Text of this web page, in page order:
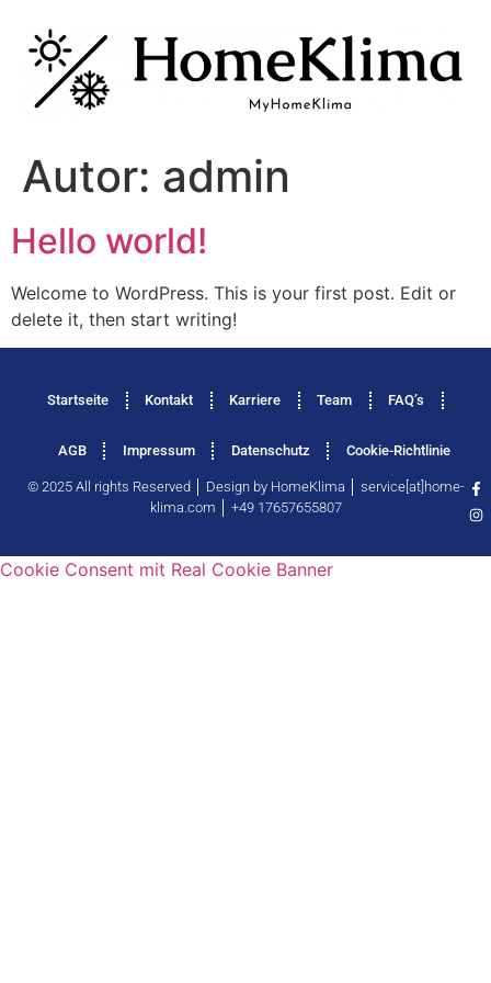
Autor: admin
Hello world!
Welcome to WordPress. This is your first post. Edit or
delete it, then start writing!
Startseite Kontakt Karriere Team FAQ’s
AGB Impressum Datenschutz Cookie-Richtlinie
© 2025 All rights Reserved │ Design by HomeKlima │ service[at]home-
klima.com │ +49 17657655807
Cookie Consent mit Real Cookie Banner